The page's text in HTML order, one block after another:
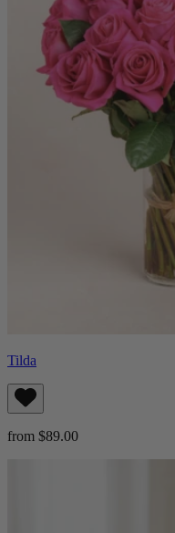
Tilda
from $89.00